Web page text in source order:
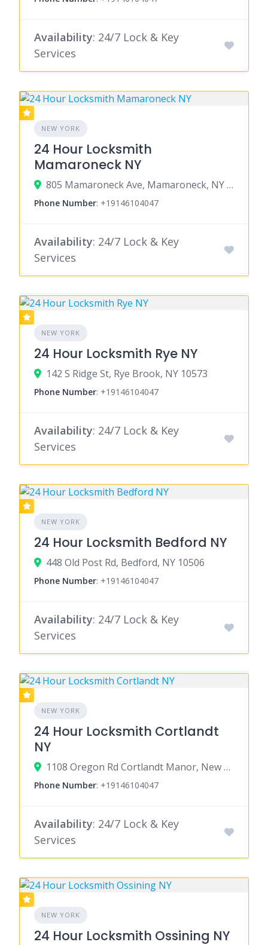
Availability: 24/7 Lock & Key
Services
NEW YORK
24 Hour Locksmith
Mamaroneck NY
805 Mamaroneck Ave, Mamaroneck, NY 10543
Phone Number: +19146104047
Availability: 24/7 Lock & Key
Services
NEW YORK
24 Hour Locksmith Rye NY
142 S Ridge St, Rye Brook, NY 10573
Phone Number: +19146104047
Availability: 24/7 Lock & Key
Services
NEW YORK
24 Hour Locksmith Bedford NY
448 Old Post Rd, Bedford, NY 10506
Phone Number: +19146104047
Availability: 24/7 Lock & Key
Services
NEW YORK
24 Hour Locksmith Cortlandt
NY
1108 Oregon Rd Cortlandt Manor, New York 10567
Phone Number: +19146104047
Availability: 24/7 Lock & Key
Services
NEW YORK
24 Hour Locksmith Ossining NY